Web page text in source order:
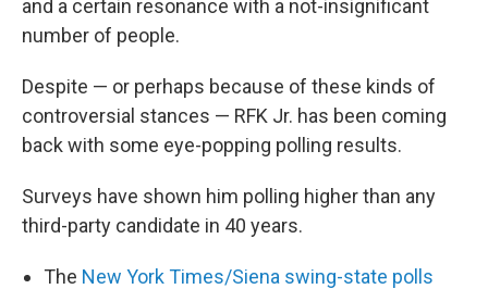
and a certain resonance with a not-insignificant
number of people.
Despite — or perhaps because of these kinds of
controversial stances — RFK Jr. has been coming
back with some eye-popping polling results.
Surveys have shown him polling higher than any
third-party candidate in 40 years.
The New York Times/Siena swing-state polls